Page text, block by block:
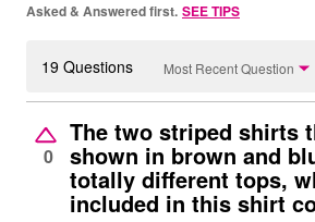
Asked & Answered first. SEE TIPS
19 Questions Most Recent Question
0
The two striped shirts
shown in brown and
totally different tops,
included in this shirt